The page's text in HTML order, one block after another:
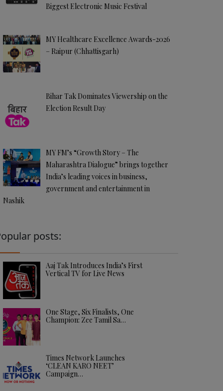
Biggest Electronic Music Festival
MY Healthcare Excellence Awards-2026
– Raipur (Chhattisgarh)
Bihar Tak Dominates Viewership on the
Election Result Day
MY FM’s “Growth Story – The
Maharashtra Dialogue” brings together
India’s leading voices in business,
government and entertainment in
Nashik
posts:
Aaj Tak Introduces India’s First
Vertical TV for Live News
One Stage, Six Finalists, One
Champion: Zee Tamil Sa…
Times Network Launches
‘CLEAN KARO NEET’
Campaign…